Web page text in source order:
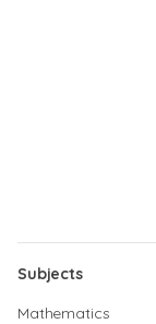
Subjects
Mathematics